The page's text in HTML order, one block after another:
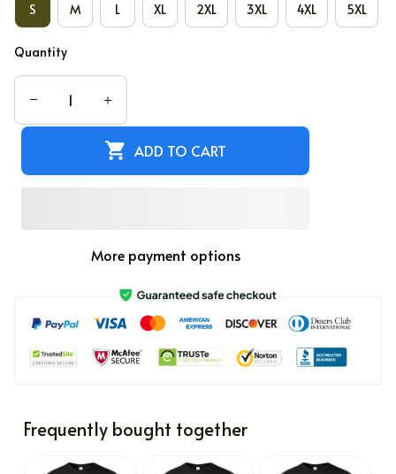
S M L XL 2XL 3XL 4XL 5XL
Quantity
ADD TO CART
More payment options
Frequently bought together